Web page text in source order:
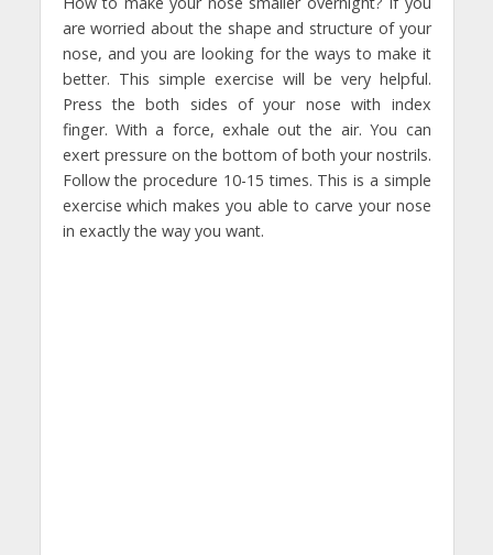
are worried about the shape and structure of your
nose, and you are looking for the ways to make it
better. This simple exercise will be very helpful.
Press the both sides of your nose with index
finger. With a force, exhale out the air. You can
exert pressure on the bottom of both your nostrils.
Follow the procedure 10-15 times. This is a simple
exercise which makes you able to carve your nose
in exactly the way you want.